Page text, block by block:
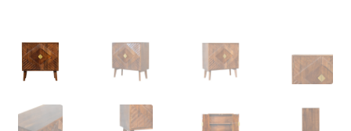
Shop